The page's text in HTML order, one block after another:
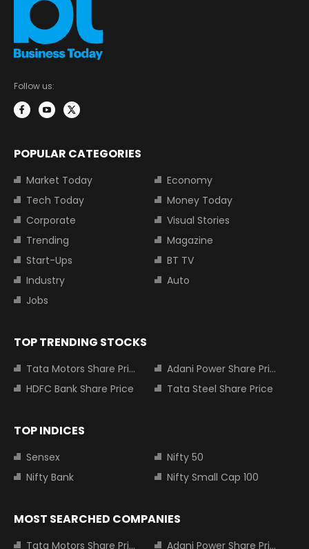
Follow us:
POPULAR CATEGORIES
Market Today
Economy
Tech Today
Money Today
Corporate
Visual Stories
Trending
Magazine
Start-Ups
BT TV
Industry
Auto
Jobs
TOP TRENDING STOCKS
Tata Motors Share Price
Adani Power Share Price
HDFC Bank Share Price
Tata Steel Share Price
TOP INDICES
Sensex
Nifty 50
Nifty Bank
Nifty Small Cap 100
MOST SEARCHED COMPANIES
Tata Motors Share Price Adani Power Share Price